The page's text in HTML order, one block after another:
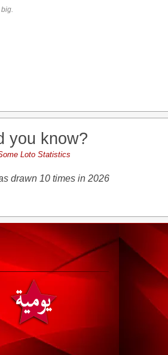
you know?
Loto Statistics
drawn 10 times in 2026